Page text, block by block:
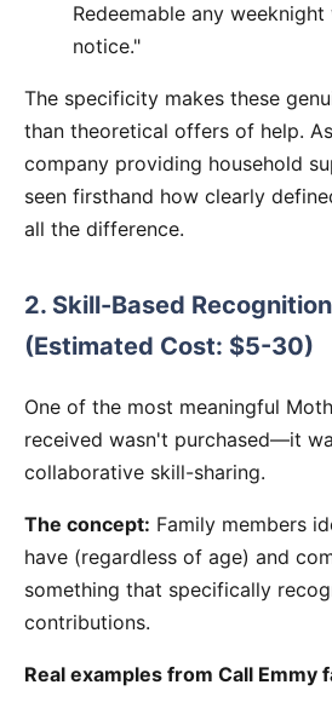
Redeemable any
notice."
The specificity makes these
than theoretical offers of help.
company providing household
seen firsthand how clearly
all the difference.
2. Skill-Based
(Estimated Cost: $5-30)
One of the most meaningful
received wasn't purchased—it
collaborative skill-sharing.
The concept: Family members
have (regardless of age) and
something that specifically
contributions.
Real examples from Call Emmy